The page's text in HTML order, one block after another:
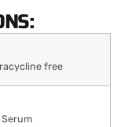
free